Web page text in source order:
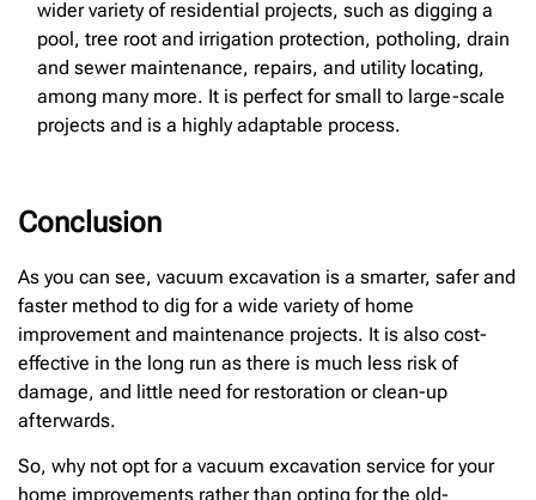
wider variety of residential projects, such as digging a
pool, tree root and irrigation protection, potholing, drain
and sewer maintenance, repairs, and utility locating,
among many more. It is perfect for small to large-scale
projects and is a highly adaptable process.
Conclusion
As you can see, vacuum excavation is a smarter, safer and
faster method to dig for a wide variety of home
improvement and maintenance projects. It is also cost-
effective in the long run as there is much less risk of
damage, and little need for restoration or clean-up
afterwards.
So, why not opt for a vacuum excavation service for your
home improvements rather than opting for the old-